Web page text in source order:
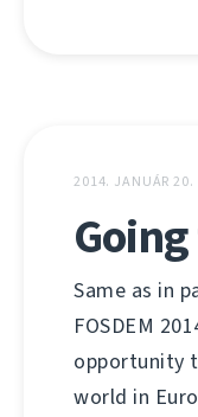
2014. JANUÁR 20.
Going
Same as in
FOSDEM
opportunity
world in